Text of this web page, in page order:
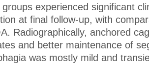
experienced significant
at final follow-up, with
Radiographically, anchored
and better maintenance of
was mostly mild and